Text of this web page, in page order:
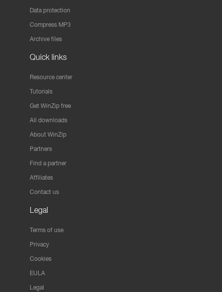
Data protection
Compress MP3
Archive files
Quick links
Resource center
Tutorials
Get WinZip free
All downloads
About WinZip
Partners
Find a partner
Affiliates
Contact us
Legal
Terms of use
Privacy
Cookies
EULA
Legal